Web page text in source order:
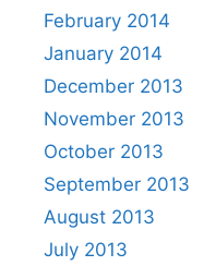
February 2014
January 2014
December 2013
November 2013
October 2013
September 2013
August 2013
July 2013